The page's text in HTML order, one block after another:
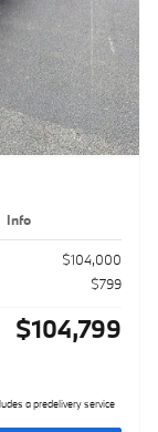
Info
$104,000
$799
$104,799
a predelivery service